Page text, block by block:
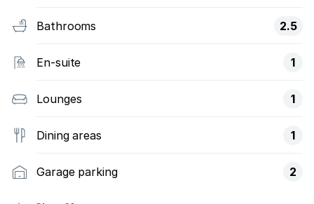
Bathrooms 2.5
En-suite 1
Lounges 1
Dining areas 1
Garage parking 2